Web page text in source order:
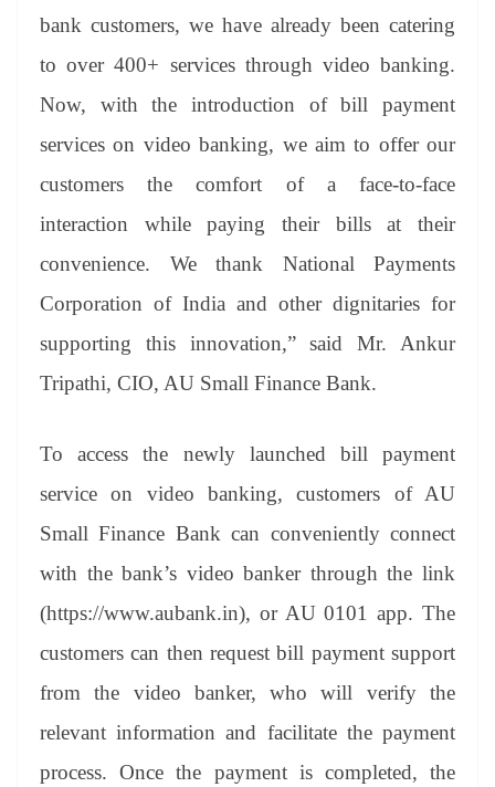
bank customers, we have already been catering
to over 400+ services through video banking.
Now, with the introduction of bill payment
services on video banking, we aim to offer our
customers the comfort of a face-to-face
interaction while paying their bills at their
convenience. We thank National Payments
Corporation of India and other dignitaries for
supporting this innovation,” said Mr. Ankur
Tripathi, CIO, AU Small Finance Bank.
To access the newly launched bill payment
service on video banking, customers of AU
Small Finance Bank can conveniently connect
with the bank’s video banker through the link
(https://www.aubank.in), or AU 0101 app. The
customers can then request bill payment support
from the video banker, who will verify the
relevant information and facilitate the payment
process. Once the payment is completed, the